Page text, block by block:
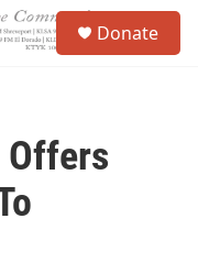
Donate
Offers